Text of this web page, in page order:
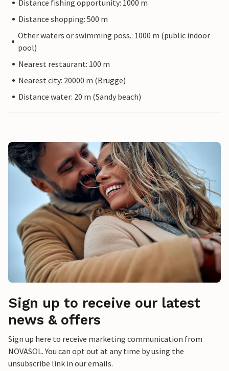
Distance fishing opportunity: 1000 m
Distance shopping: 500 m
Other waters or swimming poss.: 1000 m (public indoor
pool)
Nearest restaurant: 100 m
Nearest city: 20000 m (Brugge)
Distance water: 20 m (Sandy beach)
Sign up to receive our latest
news & offers
Sign up here to receive marketing communication from
NOVASOL. You can opt out at any time by using the
unsubscribe link in our emails.